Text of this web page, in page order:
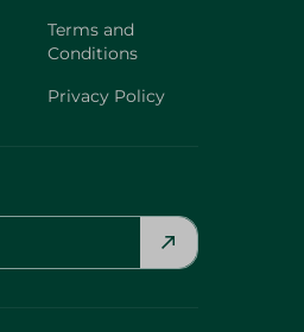
Terms and
Conditions
Privacy Policy